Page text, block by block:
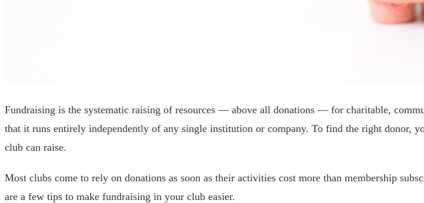
Fundraising is the systematic raising of resources — above all donations — for charitable,
that it runs entirely independently of any single institution or company. To find the right
club can raise.
Most clubs come to rely on donations as soon as their activities cost more than membership
are a few tips to make fundraising in your club easier.